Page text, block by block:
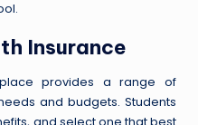
Insurance
provides a range of
and budgets. Students
and select one that best